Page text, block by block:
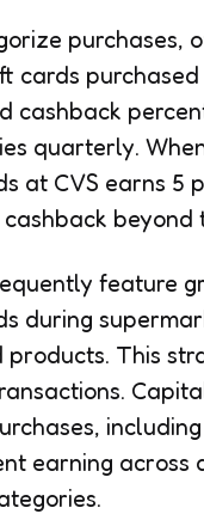
purchases,
cards
cashback
quarterly.
at CVS earns 5
feature
during
products. This
earning